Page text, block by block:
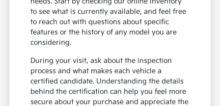
to see what is currently available, and feel free
to reach out with questions about specific
features or the history of any model you are
considering.
During your visit, ask about the inspection
process and what makes each vehicle a
certified candidate. Understanding the details
behind the certification can help you feel more
secure about your purchase and appreciate the